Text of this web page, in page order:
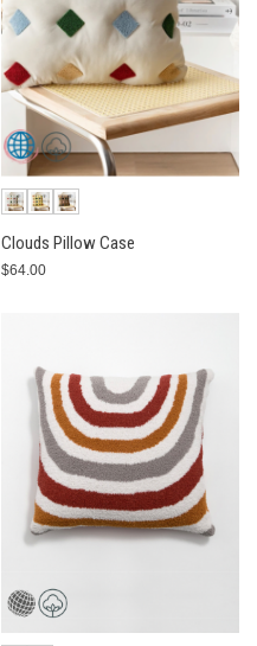
Clouds Pillow Case
$64.00